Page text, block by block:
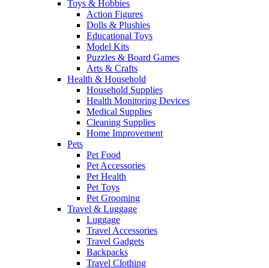
Toys & Hobbies
Action Figures
Dolls & Plushies
Educational Toys
Model Kits
Puzzles & Board Games
Arts & Crafts
Health & Household
Household Supplies
Health Monitoring Devices
Medical Supplies
Cleaning Supplies
Home Improvement
Pets
Pet Food
Pet Accessories
Pet Health
Pet Toys
Pet Grooming
Travel & Luggage
Luggage
Travel Accessories
Travel Gadgets
Backpacks
Travel Clothing